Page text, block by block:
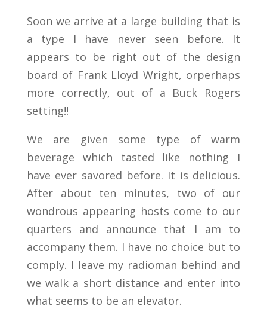
Soon we arrive at a large building that is
a type I have never seen before. It
appears to be right out of the design
board of Frank Lloyd Wright, orperhaps
more correctly, out of a Buck Rogers
setting!!
We are given some type of warm
beverage which tasted like nothing I
have ever savored before. It is delicious.
After about ten minutes, two of our
wondrous appearing hosts come to our
quarters and announce that I am to
accompany them. I have no choice but to
comply. I leave my radioman behind and
we walk a short distance and enter into
what seems to be an elevator.